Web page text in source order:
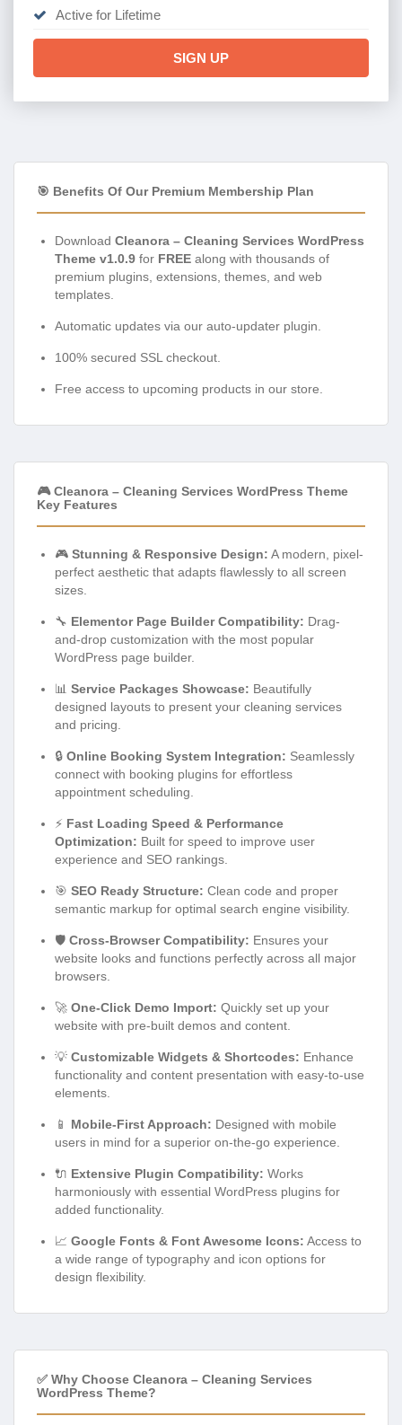
Active for Lifetime
SIGN UP
🎯 Benefits Of Our Premium Membership Plan
Download Cleanora – Cleaning Services WordPress
Theme v1.0.9 for FREE along with thousands of
premium plugins, extensions, themes, and web
templates.
Automatic updates via our auto-updater plugin.
100% secured SSL checkout.
Free access to upcoming products in our store.
🎮 Cleanora – Cleaning Services WordPress Theme
Key Features
🎮 Stunning & Responsive Design: A modern, pixel-
perfect aesthetic that adapts flawlessly to all screen
sizes.
🔧 Elementor Page Builder Compatibility: Drag-
and-drop customization with the most popular
WordPress page builder.
📊 Service Packages Showcase: Beautifully
designed layouts to present your cleaning services
and pricing.
🔒 Online Booking System Integration: Seamlessly
connect with booking plugins for effortless
appointment scheduling.
⚡ Fast Loading Speed & Performance
Optimization: Built for speed to improve user
experience and SEO rankings.
🎯 SEO Ready Structure: Clean code and proper
semantic markup for optimal search engine visibility.
🛡️ Cross-Browser Compatibility: Ensures your
website looks and functions perfectly across all major
browsers.
🚀 One-Click Demo Import: Quickly set up your
website with pre-built demos and content.
💡 Customizable Widgets & Shortcodes: Enhance
functionality and content presentation with easy-to-use
elements.
📱 Mobile-First Approach: Designed with mobile
users in mind for a superior on-the-go experience.
🔌 Extensive Plugin Compatibility: Works
harmoniously with essential WordPress plugins for
added functionality.
📈 Google Fonts & Font Awesome Icons: Access to
a wide range of typography and icon options for
design flexibility.
✅ Why Choose Cleanora – Cleaning Services
WordPress Theme?